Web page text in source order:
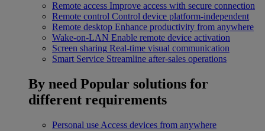
Remote access Improve access with secure connection
Remote control Control device platform-independent
Remote desktop Enhance productivity from anywhere
Wake-on-LAN Enable remote device activation
Screen sharing Real-time visual communication
Smart Service Streamline after-sales operations
By need Popular solutions for
different requirements
Personal use Access devices from anywhere